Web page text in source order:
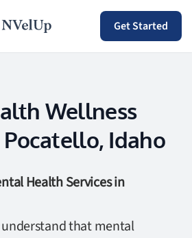
Get Started
Wellness
Pocatello, Idaho
Health Services in
understand that mental